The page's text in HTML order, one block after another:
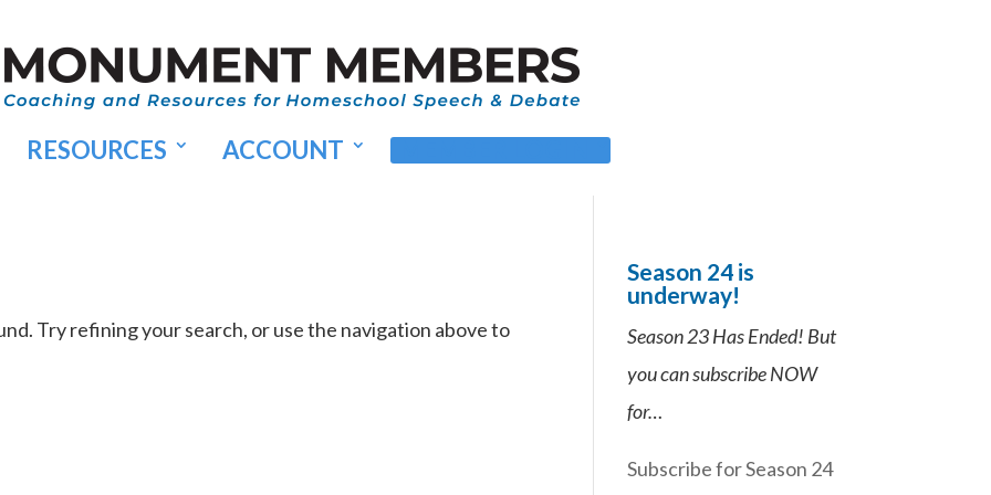
RESOURCES ACCOUNT
Try refining your search, or use the navigation above to
Season 24 is
underway!
Season 23 Has Ended! But
you can subscribe NOW
for…
Subscribe for Season 24